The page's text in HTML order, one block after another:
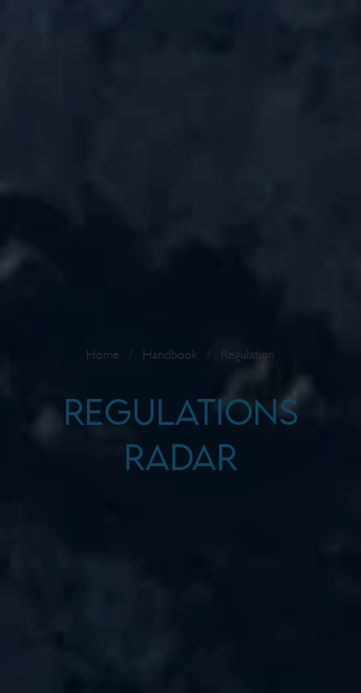
Home Handbook Regulation
/ /
Regulations
Radar